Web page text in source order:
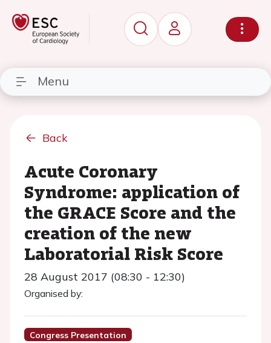
Menu
Back
Acute Coronary
Syndrome: application of
the GRACE Score and the
creation of the new
Laboratorial Risk Score
28 August 2017 (08:30 - 12:30)
Organised by:
Congress Presentation